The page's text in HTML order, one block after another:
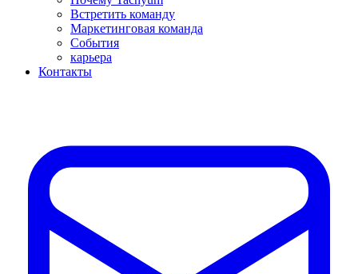
Встретить команду
Маркетинговая команда
События
карьера
Контакты